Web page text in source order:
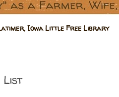
Iowa Little Free Library
List